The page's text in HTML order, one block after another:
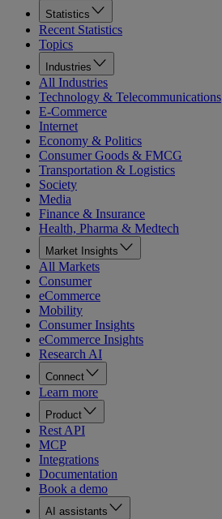
Statistics
Recent Statistics
Topics
Industries
All Industries
Technology & Telecommunications
E-Commerce
Internet
Economy & Politics
Consumer Goods & FMCG
Transportation & Logistics
Society
Media
Finance & Insurance
Health, Pharma & Medtech
Market Insights
All Markets
Consumer
eCommerce
Mobility
Consumer Insights
eCommerce Insights
Research AI
Connect
Learn more
Product
Rest API
MCP
Integrations
Documentation
Book a demo
AI assistants